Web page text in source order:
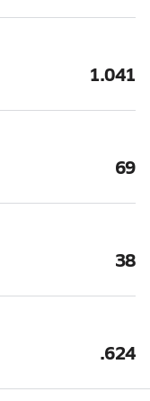
1.041
69
38
.624